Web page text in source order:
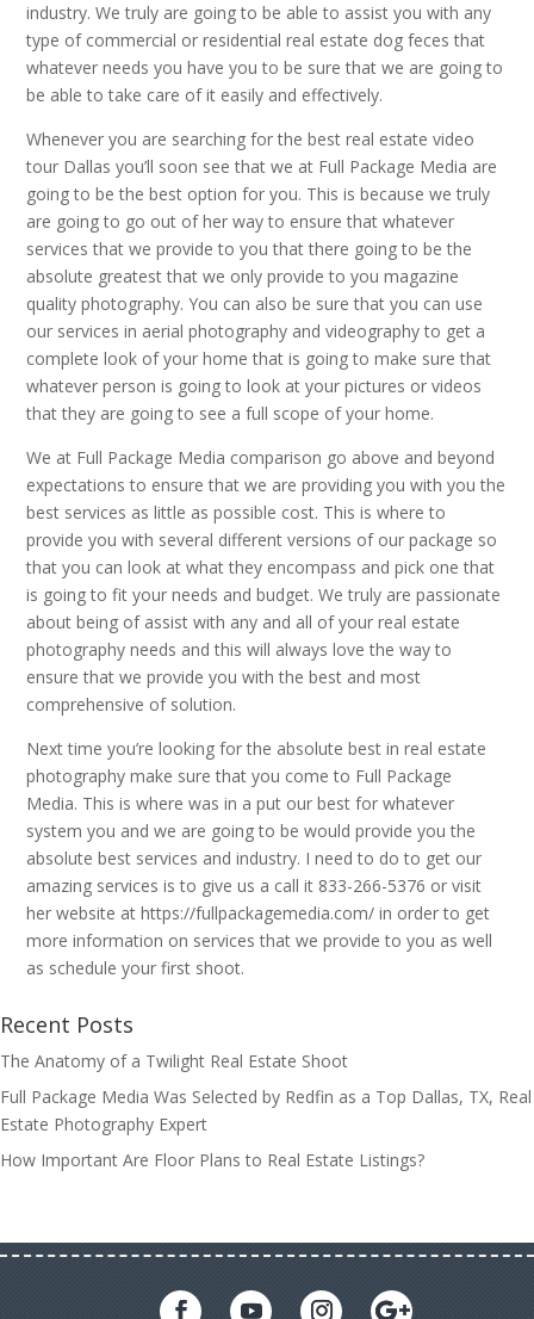
industry. We truly are going to be able to assist you with any
type of commercial or residential real estate dog feces that
whatever needs you have you to be sure that we are going to
be able to take care of it easily and effectively.
Whenever you are searching for the best real estate video
tour Dallas you’ll soon see that we at Full Package Media are
going to be the best option for you. This is because we truly
are going to go out of her way to ensure that whatever
services that we provide to you that there going to be the
absolute greatest that we only provide to you magazine
quality photography. You can also be sure that you can use
our services in aerial photography and videography to get a
complete look of your home that is going to make sure that
whatever person is going to look at your pictures or videos
that they are going to see a full scope of your home.
We at Full Package Media comparison go above and beyond
expectations to ensure that we are providing you with you the
best services as little as possible cost. This is where to
provide you with several different versions of our package so
that you can look at what they encompass and pick one that
is going to fit your needs and budget. We truly are passionate
about being of assist with any and all of your real estate
photography needs and this will always love the way to
ensure that we provide you with the best and most
comprehensive of solution.
Next time you’re looking for the absolute best in real estate
photography make sure that you come to Full Package
Media. This is where was in a put our best for whatever
system you and we are going to be would provide you the
absolute best services and industry. I need to do to get our
amazing services is to give us a call it 833-266-5376 or visit
her website at https://fullpackagemedia.com/ in order to get
more information on services that we provide to you as well
as schedule your first shoot.
Recent Posts
The Anatomy of a Twilight Real Estate Shoot
Full Package Media Was Selected by Redfin as a Top Dallas, TX, Real
Estate Photography Expert
How Important Are Floor Plans to Real Estate Listings?